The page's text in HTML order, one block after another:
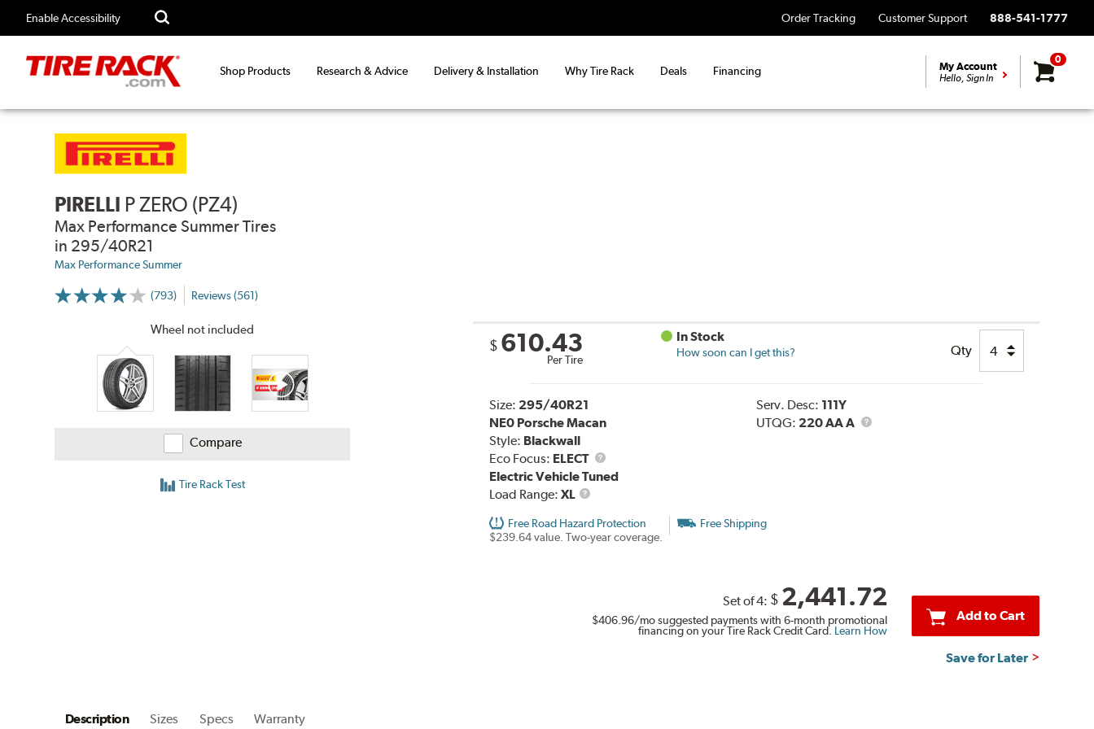
Enable Accessibility Order Tracking Customer Support 888-541-1777
Shop Products Research & Advice Delivery & Installation Why Tire Rack Deals Financing My Account
Hello, Sign In
0
PIRELLI P ZERO (PZ4)
Max Performance Summer Tires
in 295/40R21
Max Performance Summer
(793)
More
Reviews (561)
Wheel not included
Compare
Tire Rack Test
$ 610.43
Per Tire
In Stock
How soon can I get this? Qty
Size: 295/40R21
NE0 Porsche Macan
Style: Blackwall
Eco Focus: ELECT
Electric Vehicle Tuned
Load Range: XL
Load
Serv. Desc: 111Y
UTQG: 220 AA A UTQG
Free Road Hazard Protection
$239.64 value. Two-year coverage.
Free Shipping
Set of 4: $ 2,441.72
$406.96/mo suggested payments with 6-month promotional
financing on your Tire Rack Credit Card. Learn How
Add to Cart
Save for Later
Description Sizes Specs Warranty